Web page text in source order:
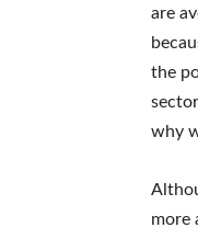
are
the
why
more